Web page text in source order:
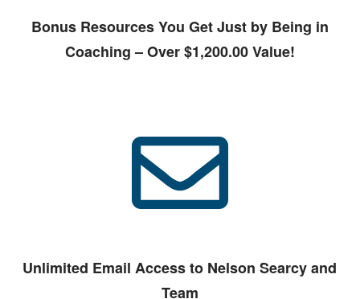
Bonus Resources You Get Just by Being in
Coaching – Over $1,200.00 Value!
Unlimited Email Access to Nelson Searcy and
Team